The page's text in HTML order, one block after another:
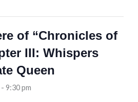
of “Chronicles of
III: Whispers
Queen
- 9:30 pm